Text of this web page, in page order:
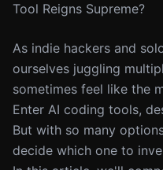
Tool Reigns Supreme?
As indie hackers and
ourselves juggling
sometimes feel like the
Enter AI coding tools,
But with so many
decide which one to